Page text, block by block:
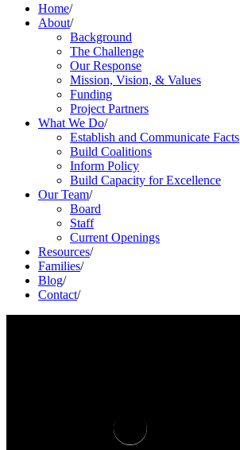
Home/
About/
Background
The Challenge
Our Response
Mission, Vision, & Values
Funding
Project Partners
What We Do/
Establish and Communicate Facts
Build Coalitions
Inform Policy
Build Capacity for Excellence
Our Team/
Board
Staff
Current Openings
Resources/
Families/
Blog/
Contact/